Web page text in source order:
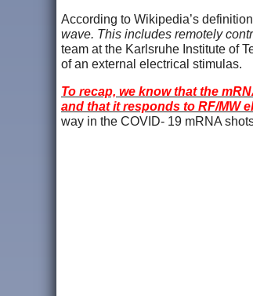
According to Wikipedia’s
wave. This includes remotely
team at the Karlsruhe Institute of
of an external electrical stimulas.
To recap, we know that the
and that it responds to RF/MW
way in the COVID- 19 mRNA